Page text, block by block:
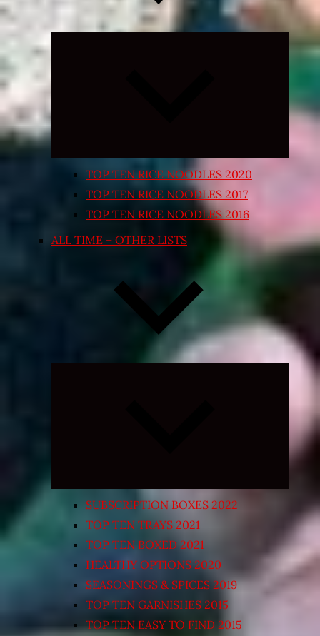
Expand
TOP TEN RICE NOODLES 2020
TOP TEN RICE NOODLES 2017
TOP TEN RICE NOODLES 2016
ALL TIME – OTHER LISTS
Expand
SUBSCRIPTION BOXES 2022
TOP TEN TRAYS 2021
TOP TEN BOXED 2021
HEALTHY OPTIONS 2020
SEASONINGS & SPICES 2019
TOP TEN GARNISHES 2015
TOP TEN EASY TO FIND 2015